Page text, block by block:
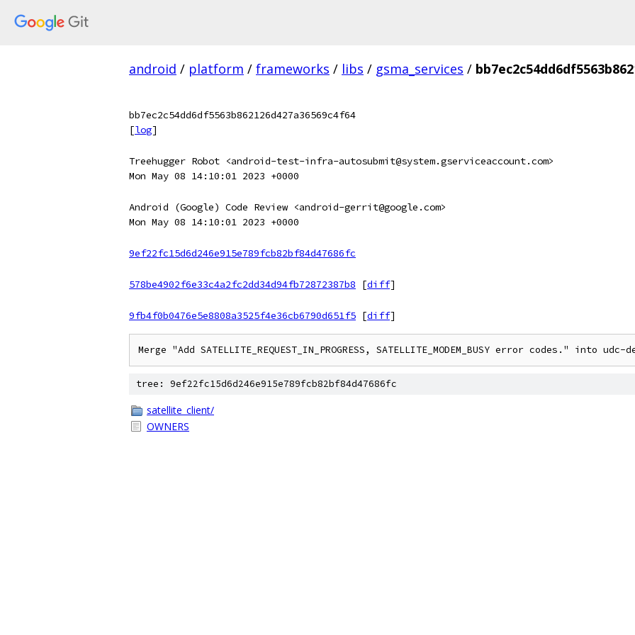
android / platform / frameworks / libs / gsma_services /
bb7ec2c54dd6df5563b862126d427a36569c4f64
[log]
Treehugger Robot <android-test-infra-autosubmit@system.gserviceaccount.com>
Mon May 08 14:10:01 2023 +0000
Android (Google) Code Review <android-gerrit@google.com>
Mon May 08 14:10:01 2023 +0000
9ef22fc15d6d246e915e789fcb82bf84d47686fc
578be4902f6e33c4a2fc2dd34d94fb72872387b8 [diff]
9fb4f0b0476e5e8808a3525f4e36cb6790d651f5 [diff]
Merge "Add SATELLITE_REQUEST_IN_PROGRESS, SATELLITE_MODEM_BUSY error codes." into udc-
tree: 9ef22fc15d6d246e915e789fcb82bf84d47686fc
satellite_client/
OWNERS